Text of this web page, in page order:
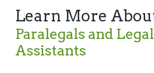
Learn More
Paralegals and Legal
Assistants